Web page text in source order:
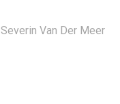
Severin Van Der Meer